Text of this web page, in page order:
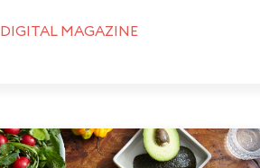
DIGITAL MAGAZINE